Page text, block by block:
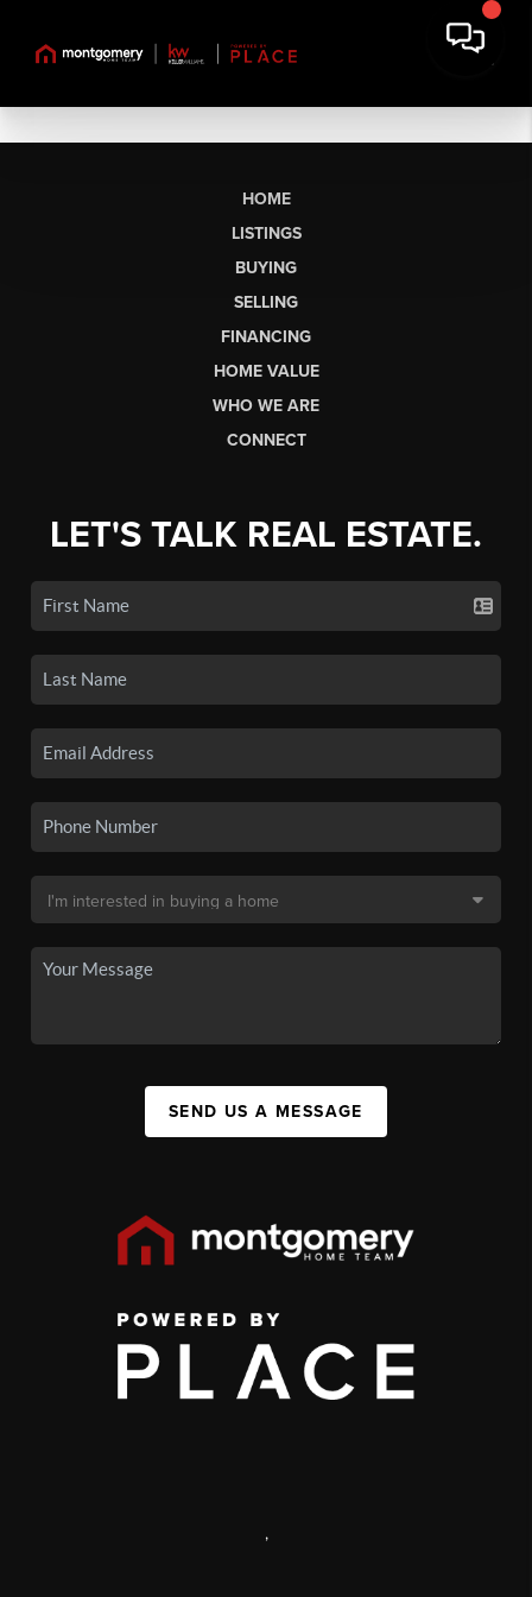
HOME
LISTINGS
BUYING
SELLING
FINANCING
HOME VALUE
WHO WE ARE
CONNECT
LET'S TALK REAL ESTATE.
SEND US A MESSAGE
,